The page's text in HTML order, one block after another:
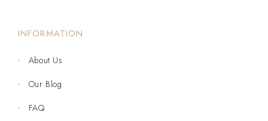
INFORMATION
About Us
Our Blog
FAQ